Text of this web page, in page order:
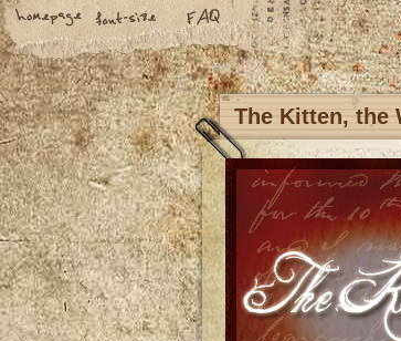
The Kitten, the